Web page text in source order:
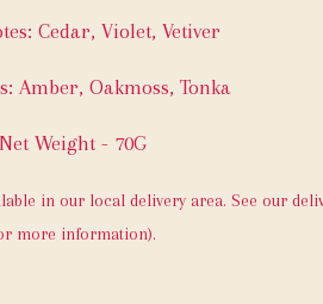
Cedar, Violet, Vetiver
Amber, Oakmoss, Tonka
Net Weight - 70G
in our local delivery area. See our
more information).